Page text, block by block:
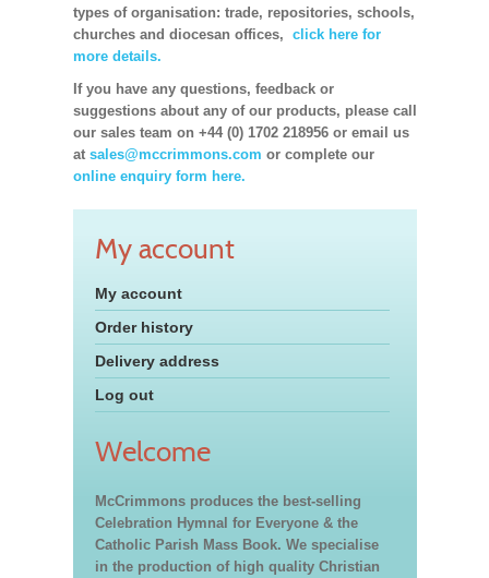
types of organisation: trade, repositories, schools,
churches and diocesan offices, click here for
more details.
If you have any questions, feedback or
suggestions about any of our products, please call
our sales team on +44 (0) 1702 218956 or email us
at sales@mccrimmons.com or complete our
online enquiry form here.
My account
My account
Order history
Delivery address
Log out
Welcome
McCrimmons produces the best-selling
Celebration Hymnal for Everyone & the
Catholic Parish Mass Book. We specialise
in the production of high quality Christian